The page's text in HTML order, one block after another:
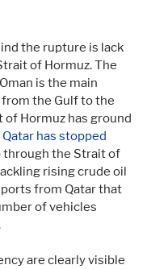
the rupture is lack
of Hormuz. The
is the main
the Gulf to the
Hormuz has ground
Qatar has stopped
through the Strait of
rising crude oil
from Qatar that
of vehicles
are clearly visible